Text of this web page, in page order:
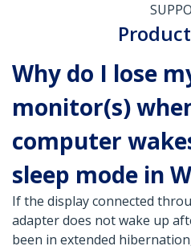
Why do I lose
monitor(s)
computer
sleep mode in
If the display connected
adapter does not wake up
been in extended